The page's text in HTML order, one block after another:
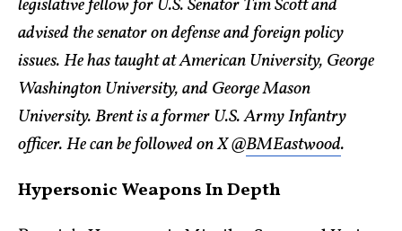
legislative fellow for U.S. Senator Tim Scott and
advised the senator on defense and foreign policy
issues. He has taught at American University, George
Washington University, and George Mason
University. Brent is a former U.S. Army Infantry
officer. He can be followed on X @BMEastwood.
Hypersonic Weapons In Depth